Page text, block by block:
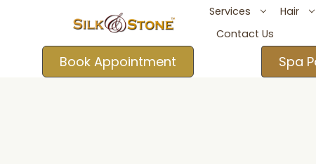
Services Hair
Contact Us
Book Appointment Spa